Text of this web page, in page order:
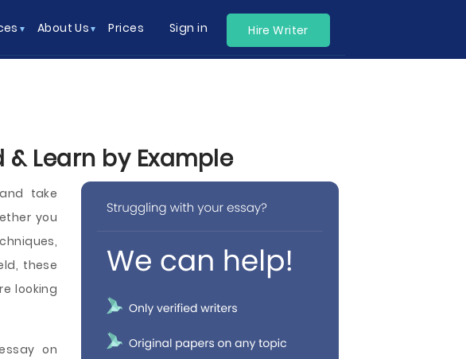
About Us Prices Sign in Hire Writer
Learn by Example
take
you
these
looking
on